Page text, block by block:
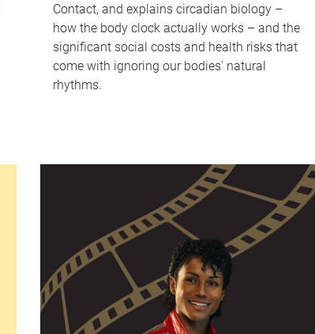
Contact, and explains circadian biology –
how the body clock actually works – and the
significant social costs and health risks that
come with ignoring our bodies' natural
rhythms.